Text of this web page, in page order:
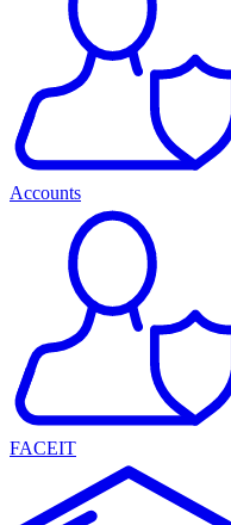
Accounts
FACEIT